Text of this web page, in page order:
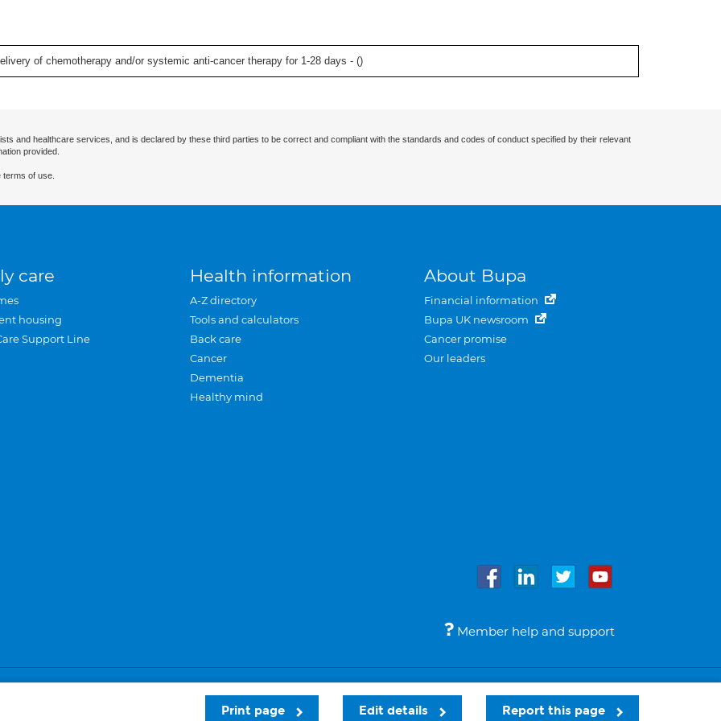
of chemotherapy and/or systemic anti-cancer therapy for 1-28 days - ()
Report this page
Edit details
Print page
and healthcare services, and is declared by these third parties to be correct and compliant with the standards and codes of conduct specified by their relevant
provided.
of use.
care
housing
Support Line
Health information
A-Z directory
Tools and calculators
Back care
Cancer
Dementia
Healthy mind
About Bupa
Financial information
Bupa UK newsroom
Cancer promise
Our leaders
Member help and support
Privacy and cookies Sitemap Accessibility Legal notices © Bupa 2026